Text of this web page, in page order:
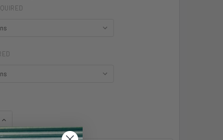
OF HARD YAKKA 3056 WOMENS - Y60250
INCREASE QUANTITY OF HARD YAKKA 3056 WOMENS - Y60250